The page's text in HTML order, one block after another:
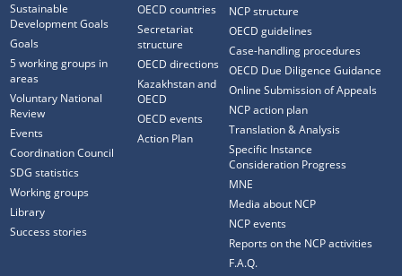
Sustainable
Development Goals
Goals
5 working groups in
areas
Voluntary National
Review
Events
Coordination Council
SDG statistics
Working groups
Library
Success stories
OECD countries
Secretariat
structure
OECD directions
Kazakhstan and
OECD
OECD events
Action Plan
NCP structure
OECD guidelines
Case-handling procedures
OECD Due Diligence Guidance
Online Submission of Appeals
NCP action plan
Translation & Analysis
Specific Instance
Consideration Progress
MNE
Media about NCP
NCP events
Reports on the NCP activities
F.A.Q.